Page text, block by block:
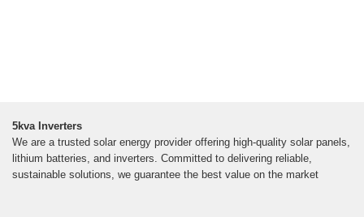
5kva Inverters
We are a trusted solar energy provider offering high-quality solar panels,
lithium batteries, and inverters. Committed to delivering reliable,
sustainable solutions, we guarantee the best value on the market